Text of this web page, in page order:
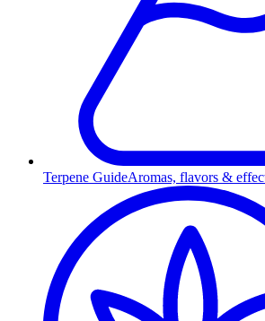
Terpene GuideAromas, flavors &